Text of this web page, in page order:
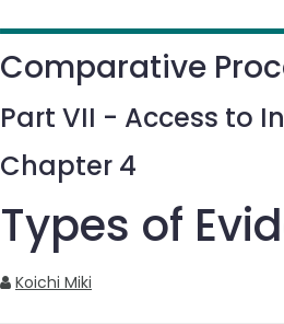
Comparative
Part VII - Access to
Chapter 4
Types of
Koichi Miki